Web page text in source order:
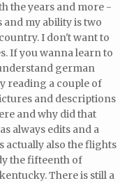
the years and more -
my ability is two
I don't want to
If you wanna learn to
german
reading a couple of
and descriptions
and why did that
always edits and a
actually also the flights
the fifteenth of
There is still a